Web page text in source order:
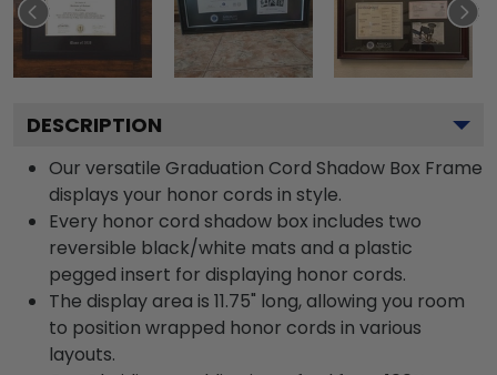
DESCRIPTION
Our versatile Graduation Cord Shadow Box Frame
displays your honor cords in style.
Every honor cord shadow box includes two
reversible black/white mats and a plastic
pegged insert for displaying honor cords.
The display area is 11.75" long, allowing you room
to position wrapped honor cords in various
layouts.